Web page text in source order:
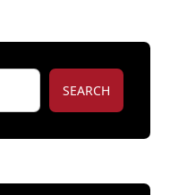
SEARCH